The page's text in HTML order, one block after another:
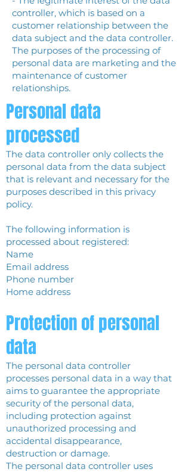
controller, which is based on a
customer relationship between the
data subject and the data controller.
The purposes of the processing of
personal data are marketing and the
maintenance of customer
relationships.
Personal data
processed
The data controller only collects the
personal data from the data subject
that is relevant and necessary for the
purposes described in this privacy
policy.
The following information is
processed about registered:
Name
Email address
Phone number
Home address
Protection of personal
data
The personal data controller
processes personal data in a way that
aims to guarantee the appropriate
security of the personal data,
including protection against
unauthorized processing and
accidental disappearance,
destruction or damage.
The personal data controller uses